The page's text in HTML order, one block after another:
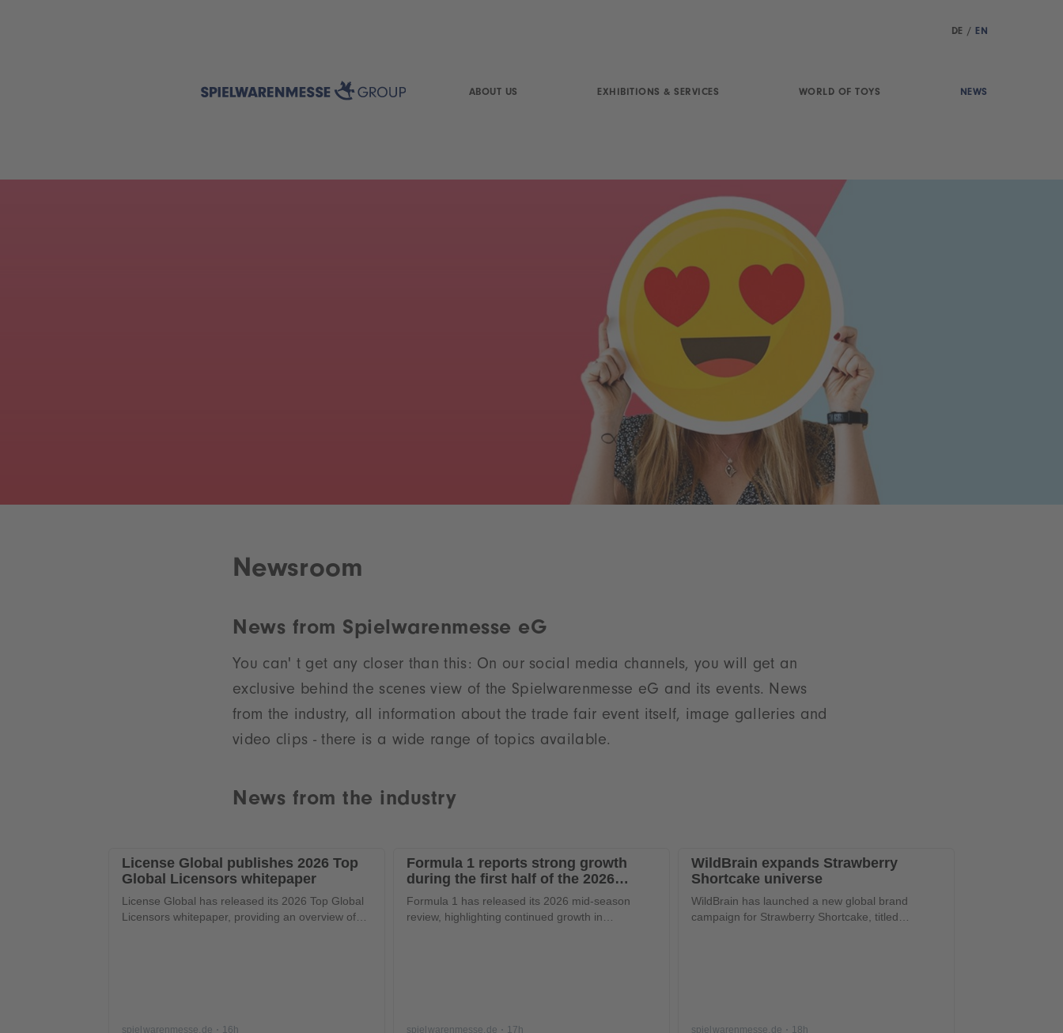
DE / EN
ABOUT US EXHIBITIONS & SERVICES WORLD OF TOYS NEWS
Newsroom
News from Spielwarenmesse eG
You can' t get any closer than this: On our social media channels, you will get an
exclusive behind the scenes view of the Spielwarenmesse eG and its events. News
from the industry, all information about the trade fair event itself, image galleries and
video clips - there is a wide range of topics available.
News from the industry